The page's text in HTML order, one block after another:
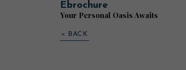
Ebrochure
Your Personal Oasis Awaits
« BACK